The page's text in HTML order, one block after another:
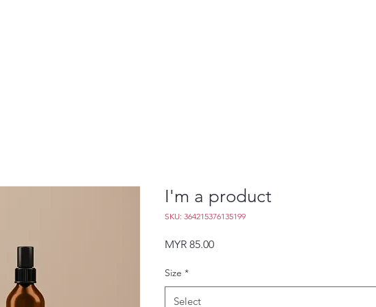
I'm a product
SKU: 364215376135199
MYR 85.00Price
Size *
Select